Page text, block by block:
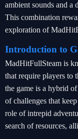
ambient sounds and a
This combination
exploration of
Introduction to
MadHitFullSteam is
that require players to
the game is a hybrid
of challenges that
role of intrepid
search of resources,